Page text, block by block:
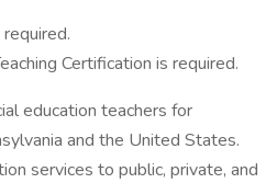
Certification is required.
education teachers for
and the United States.
services to public, private, and